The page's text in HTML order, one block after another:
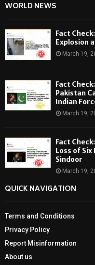
WORLD NEWS
Fact
Explosion
March 19,
Fact
Pakistan
Indian
March 19,
Fact
Loss of
Sindoor
March 19,
QUICK NAVIGATION
Terms and Conditions
Privacy Policy
Report Misinformation
About us